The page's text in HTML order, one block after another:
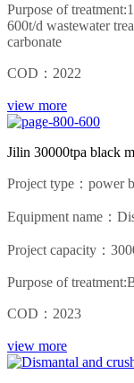
Purpose of
600t/d wastewater
carbonate
COD：2022
view more
Jilin 30000tpa black
Project type：power
Equipment name：
Project capacity：
Purpose of
COD：2023
view more